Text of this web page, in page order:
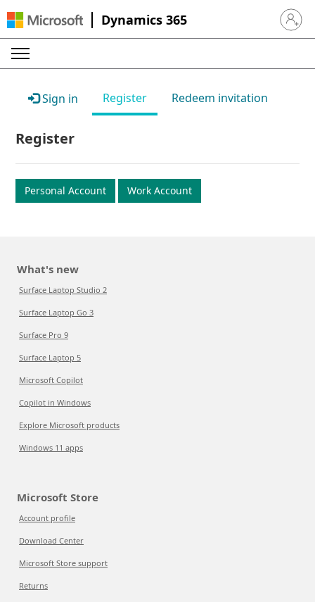
Dynamics 365 Sign in
Sign in Register Redeem invitation
Register
Personal Account Work Account
What's new
Surface Laptop Studio 2
Surface Laptop Go 3
Surface Pro 9
Surface Laptop 5
Microsoft Copilot
Copilot in Windows
Explore Microsoft products
Windows 11 apps
Microsoft Store
Account profile
Download Center
Microsoft Store support
Returns